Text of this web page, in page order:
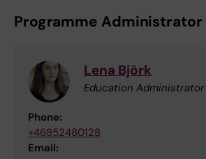
Programme Administrator
Lena Björk
Education Administrator
Phone:
+46852480128
Email: